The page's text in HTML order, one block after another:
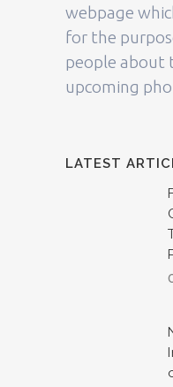
webpage
for the
people about
upcoming
LATEST